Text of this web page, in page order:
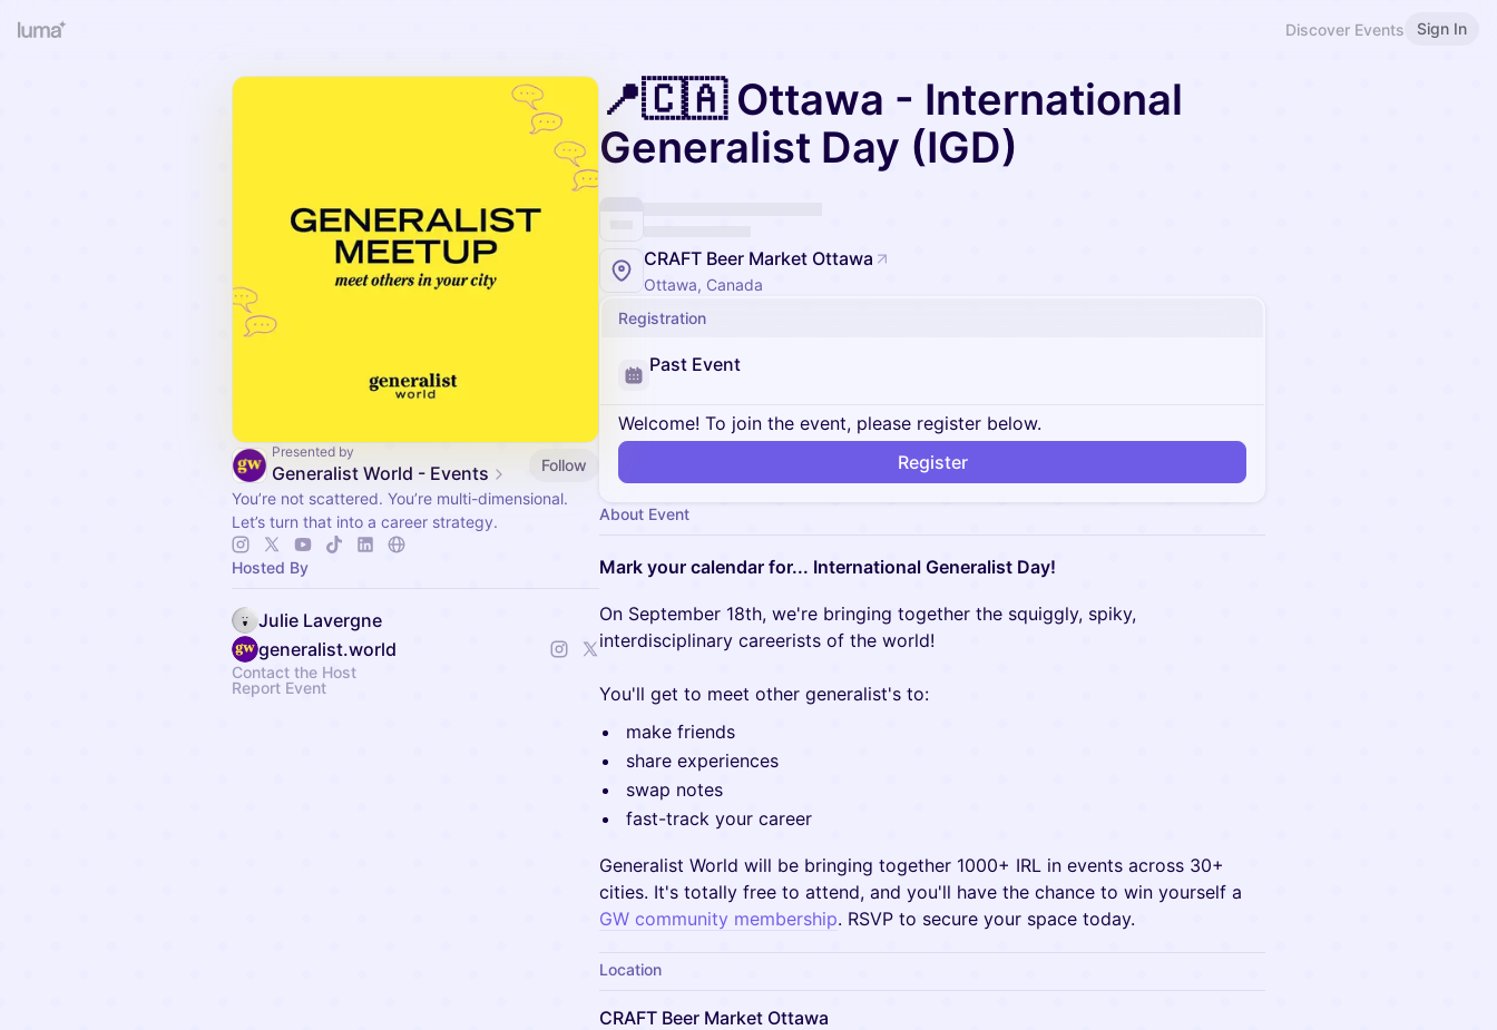
Discover Events Sign In
Presented by
Generalist World - Events
Follow
You’re not scattered. You’re multi-dimensional.
Let’s turn that into a career strategy.
Hosted By
Julie Lavergne
generalist.world
Contact the Host
Report Event
📍🇨🇦 Ottawa - International
Generalist Day (IGD)
CRAFT Beer Market Ottawa
Ottawa, Canada
Registration
Past Event
Welcome! To join the event, please register below.
Register
About Event
Mark your calendar for... International Generalist Day!
On September 18th, we're bringing together the squiggly, spiky,
interdisciplinary careerists of the world!
You'll get to meet other generalist's to:
make friends
share experiences
swap notes
fast-track your career
Generalist World will be bringing together 1000+ IRL in events across 30+
cities. It's totally free to attend, and you'll have the chance to win yourself a
GW community membership. RSVP to secure your space today.
Location
CRAFT Beer Market Ottawa